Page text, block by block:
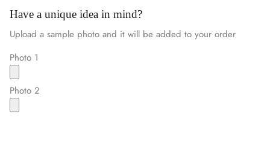
Have a unique idea in mind?
Upload a sample photo and it will be added to your order
Photo 1
Photo 2